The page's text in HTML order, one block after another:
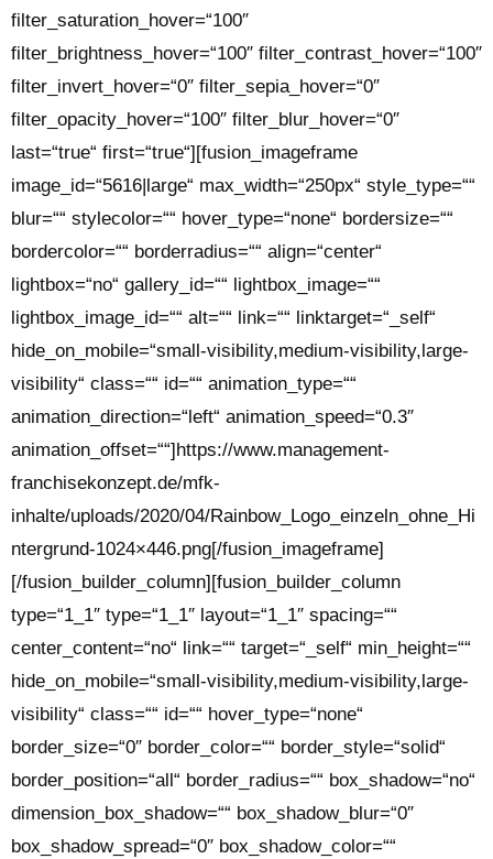
filter_saturation_hover=“100″
filter_brightness_hover=“100″ filter_contrast_hover=“100″
filter_invert_hover=“0″ filter_sepia_hover=“0″
filter_opacity_hover=“100″ filter_blur_hover=“0″
last=“true“ first=“true“][fusion_imageframe
image_id=“5616|large“ max_width=“250px“ style_type=““
blur=““ stylecolor=““ hover_type=“none“ bordersize=““
bordercolor=““ borderradius=““ align=“center“
lightbox=“no“ gallery_id=““ lightbox_image=““
lightbox_image_id=““ alt=““ link=““ linktarget=“_self“
hide_on_mobile=“small-visibility,medium-visibility,large-
visibility“ class=““ id=““ animation_type=““
animation_direction=“left“ animation_speed=“0.3″
animation_offset=““]https://www.management-
franchisekonzept.de/mfk-
inhalte/uploads/2020/04/Rainbow_Logo_einzeln_ohne_Hi
ntergrund-1024×446.png[/fusion_imageframe]
[/fusion_builder_column][fusion_builder_column
type=“1_1″ type=“1_1″ layout=“1_1″ spacing=““
center_content=“no“ link=““ target=“_self“ min_height=““
hide_on_mobile=“small-visibility,medium-visibility,large-
visibility“ class=““ id=““ hover_type=“none“
border_size=“0″ border_color=““ border_style=“solid“
border_position=“all“ border_radius=““ box_shadow=“no“
dimension_box_shadow=““ box_shadow_blur=“0″
box_shadow_spread=“0″ box_shadow_color=““